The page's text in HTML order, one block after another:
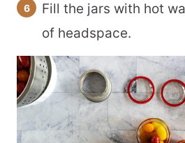
Fill the jars with hot
of headspace.